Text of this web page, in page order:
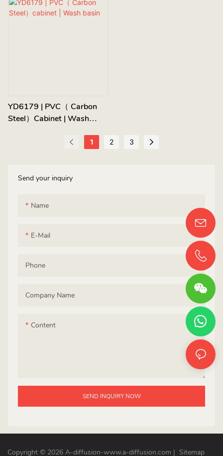
Send your inquiry
Name
E-Mail
Phone
Company Name
Content
SEND INQUIRY NOW
YD6179 | PVC（ Carbon
Steel）cabinet | Wash
1 2 3
Copyright © 2026 A-diffusion-www.a-diffusion.com | Sitemap